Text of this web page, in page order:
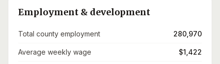
Employment & development
Total county employment 280,970
Average weekly wage $1,422